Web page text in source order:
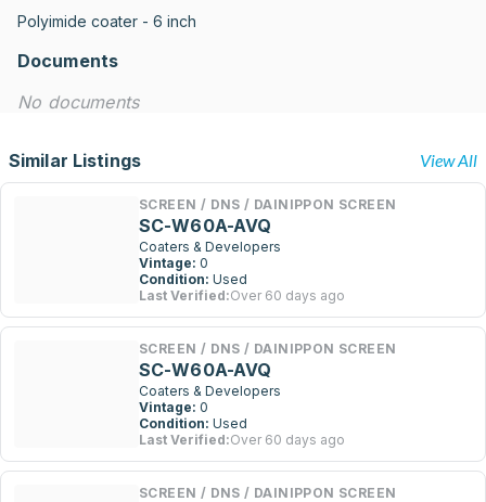
Polyimide coater - 6 inch
Documents
No documents
Similar Listings View All
SCREEN / DNS / DAINIPPON SCREEN
SC-W60A-AVQ
Coaters & Developers
Vintage: 0
Condition: Used
Last Verified:Over 60 days ago
SCREEN / DNS / DAINIPPON SCREEN
SC-W60A-AVQ
Coaters & Developers
Vintage: 0
Condition: Used
Last Verified:Over 60 days ago
SCREEN / DNS / DAINIPPON SCREEN